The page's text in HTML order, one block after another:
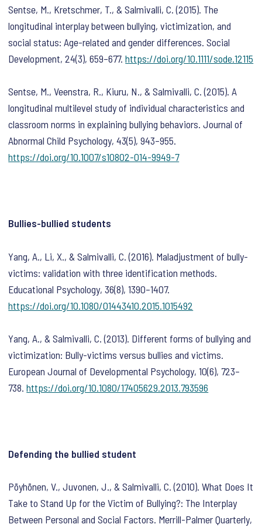
Sentse, M., Kretschmer, T., & Salmivalli, C. (2015). The
longitudinal interplay between bullying, victimization, and
social status: Age-related and gender differences.Social
Development,24(3), 659–677.https://doi.org/10.1111/sode.12115
Sentse, M., Veenstra, R., Kiuru, N., & Salmivalli, C. (2015). A
longitudinal multilevel study of individual characteristics and
classroom norms in explaining bullying behaviors.Journal of
Abnormal Child Psychology,43(5), 943–955.
https://doi.org/10.1007/s10802-014-9949-7
Bullies-bullied students
Yang, A., Li, X., & Salmivalli, C. (2016). Maladjustment of bully-
victims: validation with three identification methods.
Educational Psychology,36(8), 1390–1407.
https://doi.org/10.1080/01443410.2015.1015492
Yang, A., & Salmivalli, C. (2013). Different forms of bullying and
victimization: Bully-victims versus bullies and victims.
European Journal of Developmental Psychology,10(6), 723–
738.https://doi.org/10.1080/17405629.2013.793596
Defending the bullied student
Pöyhönen, V., Juvonen, J., & Salmivalli, C. (2010). What Does It
Take to Stand Up for the Victim of Bullying?: The Interplay
Between Personal and Social Factors. Merrill-Palmer Quarterly,